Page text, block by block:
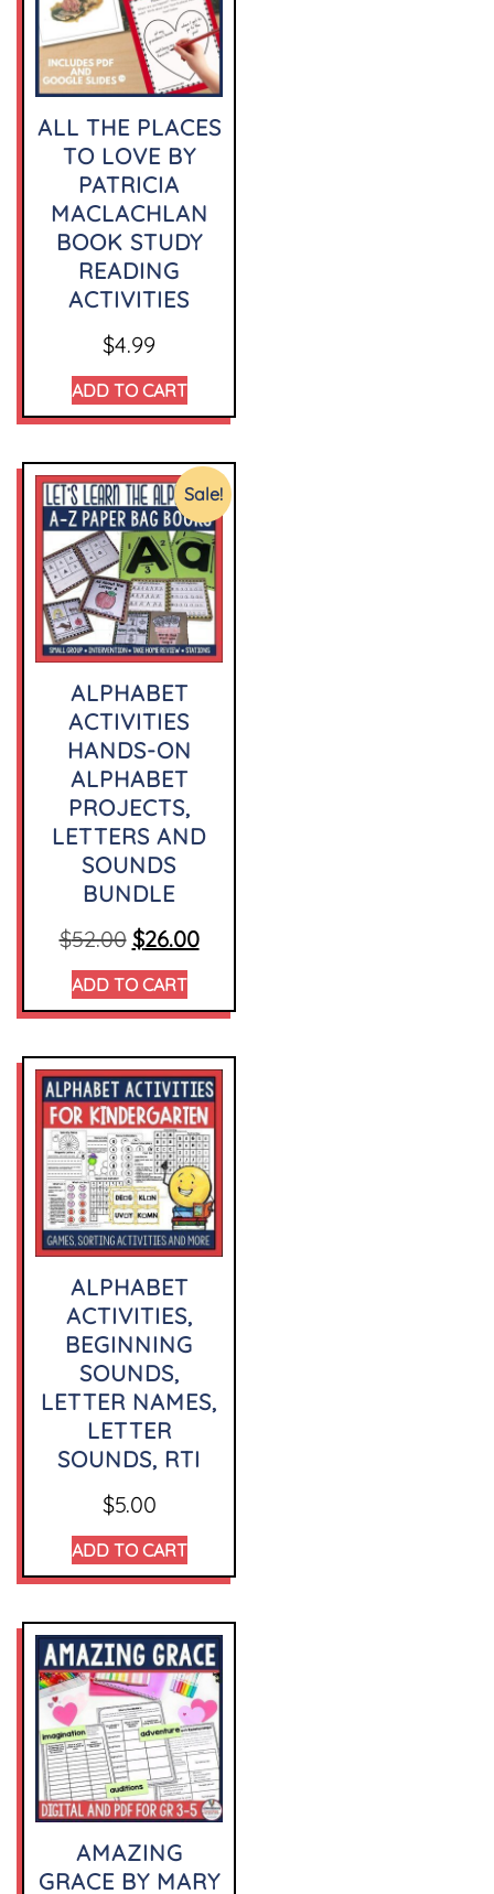
ALL THE PLACES
TO LOVE BY
PATRICIA
MACLACHLAN
BOOK STUDY
READING
ACTIVITIES
$4.99
ADD TO CART
Sale!
ALPHABET
ACTIVITIES
HANDS-ON
ALPHABET
PROJECTS,
LETTERS AND
SOUNDS
BUNDLE
$52.00 $26.00
ADD TO CART
ALPHABET
ACTIVITIES,
BEGINNING
SOUNDS,
LETTER NAMES,
LETTER
SOUNDS, RTI
$5.00
ADD TO CART
AMAZING
GRACE BY MARY